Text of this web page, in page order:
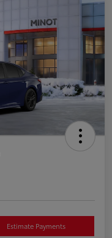
Estimate Payments